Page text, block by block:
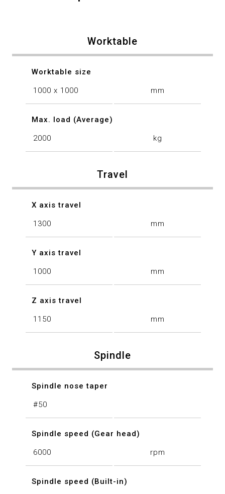
Worktable
Worktable size
1000 x 1000 mm
Max. load (Average)
2000 kg
Travel
X axis travel
1300 mm
Y axis travel
1000 mm
Z axis travel
1150 mm
Spindle
Spindle nose taper
#50
Spindle speed (Gear head)
6000 rpm
Spindle speed (Built-in)